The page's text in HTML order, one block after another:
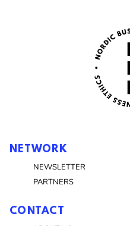
NETWORK
NEWSLETTER
PARTNERS
CONTACT